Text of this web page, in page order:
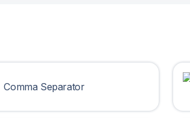
Comma Separator